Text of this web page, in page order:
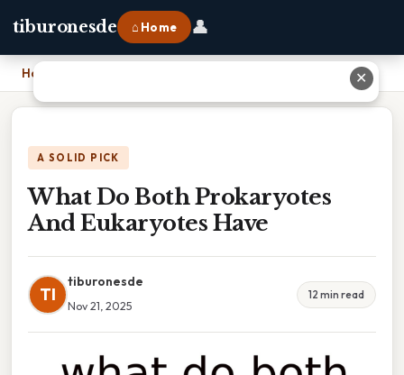
tiburonesde ⌂ Home 👤
Home
A SOLID PICK
What Do Both Prokaryotes
And Eukaryotes Have
TI
tiburonesde
Nov 21, 2025
12 min read
✕